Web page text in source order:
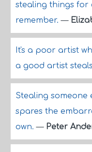
stealing things for
remember.—
It's a poor artist
a good artist
Stealing someone
spares the
own.— Peter